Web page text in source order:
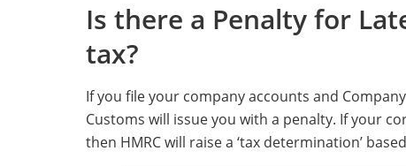
Is there a Penalty for
tax?
If you file your company accounts and
Customs will issue you with a penalty. If your
then HMRC will raise a ‘tax determination’